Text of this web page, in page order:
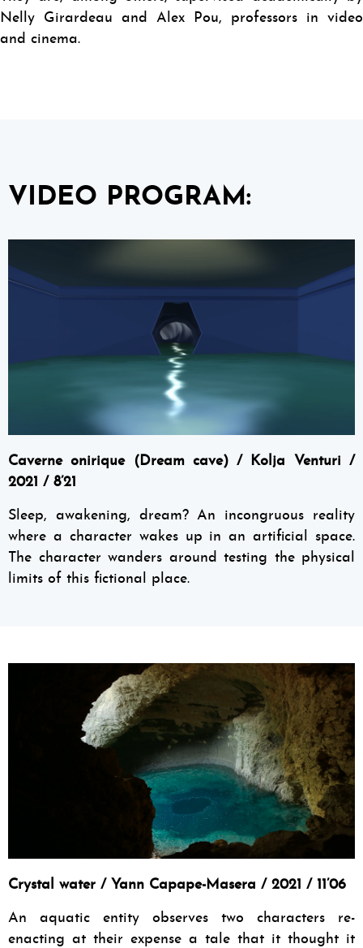
Nelly Girardeau and Alex Pou, professors in video
and cinema.
VIDEO PROGRAM:
Caverne onirique (Dream cave) / Kolja Venturi /
2021 / 8’21
Sleep, awakening, dream? An incongruous reality
where a character wakes up in an artificial space.
The character wanders around testing the physical
limits of this fictional place.
Crystal water / Yann Capape-Masera / 2021 / 11’06
An aquatic entity observes two characters re-
enacting at their expense a tale that it thought it